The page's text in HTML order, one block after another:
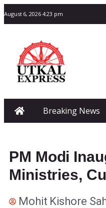
August 6, 2026 4:23 pm
Breaking News
PM Modi
Ministries,
Mohit Kishore